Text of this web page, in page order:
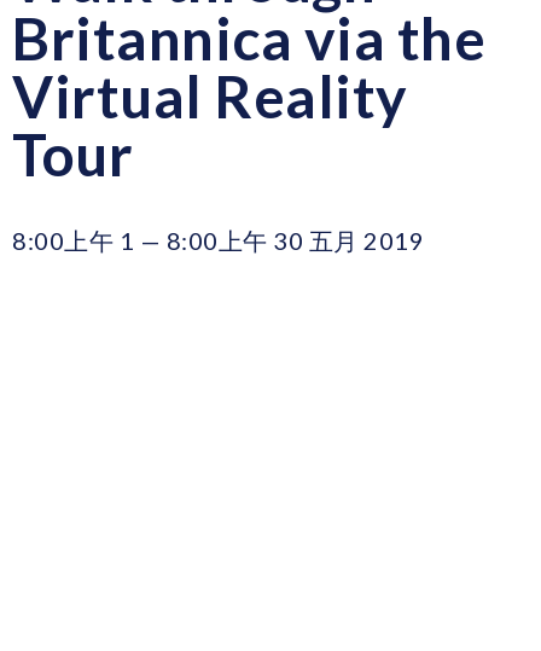
Britannica via the
Virtual Reality
Tour
8:00上午 1 — 8:00上午 30 五月 2019